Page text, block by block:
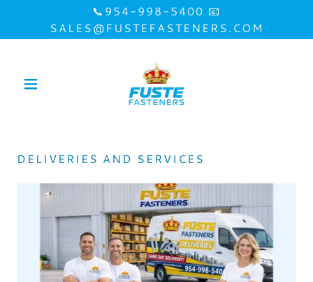
📞954-998-5400 📧
SALES@FUSTEFASTENERS.COM
DELIVERIES AND SERVICES